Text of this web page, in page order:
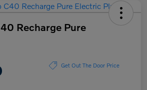
Recharge Pure
Get Out The Door Price